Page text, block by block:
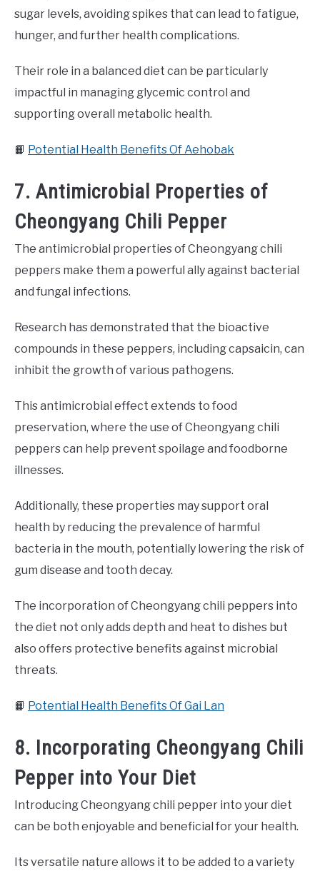
sugar levels, avoiding spikes that can lead to fatigue,
hunger, and further health complications.
Their role in a balanced diet can be particularly
impactful in managing glycemic control and
supporting overall metabolic health.
📙 Potential Health Benefits Of Aehobak
7. Antimicrobial Properties of
Cheongyang Chili Pepper
The antimicrobial properties of Cheongyang chili
peppers make them a powerful ally against bacterial
and fungal infections.
Research has demonstrated that the bioactive
compounds in these peppers, including capsaicin, can
inhibit the growth of various pathogens.
This antimicrobial effect extends to food
preservation, where the use of Cheongyang chili
peppers can help prevent spoilage and foodborne
illnesses.
Additionally, these properties may support oral
health by reducing the prevalence of harmful
bacteria in the mouth, potentially lowering the risk of
gum disease and tooth decay.
The incorporation of Cheongyang chili peppers into
the diet not only adds depth and heat to dishes but
also offers protective benefits against microbial
threats.
📙 Potential Health Benefits Of Gai Lan
8. Incorporating Cheongyang Chili
Pepper into Your Diet
Introducing Cheongyang chili pepper into your diet
can be both enjoyable and beneficial for your health.
Its versatile nature allows it to be added to a variety